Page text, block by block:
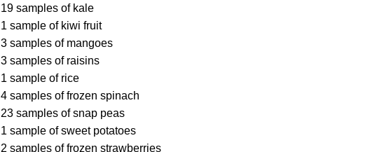
19 samples of kale
1 sample of kiwi fruit
3 samples of mangoes
3 samples of raisins
1 sample of rice
4 samples of frozen spinach
23 samples of snap peas
1 sample of sweet potatoes
2 samples of frozen strawberries